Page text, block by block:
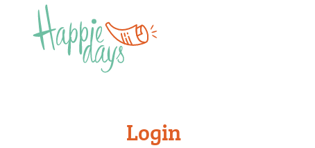
Login